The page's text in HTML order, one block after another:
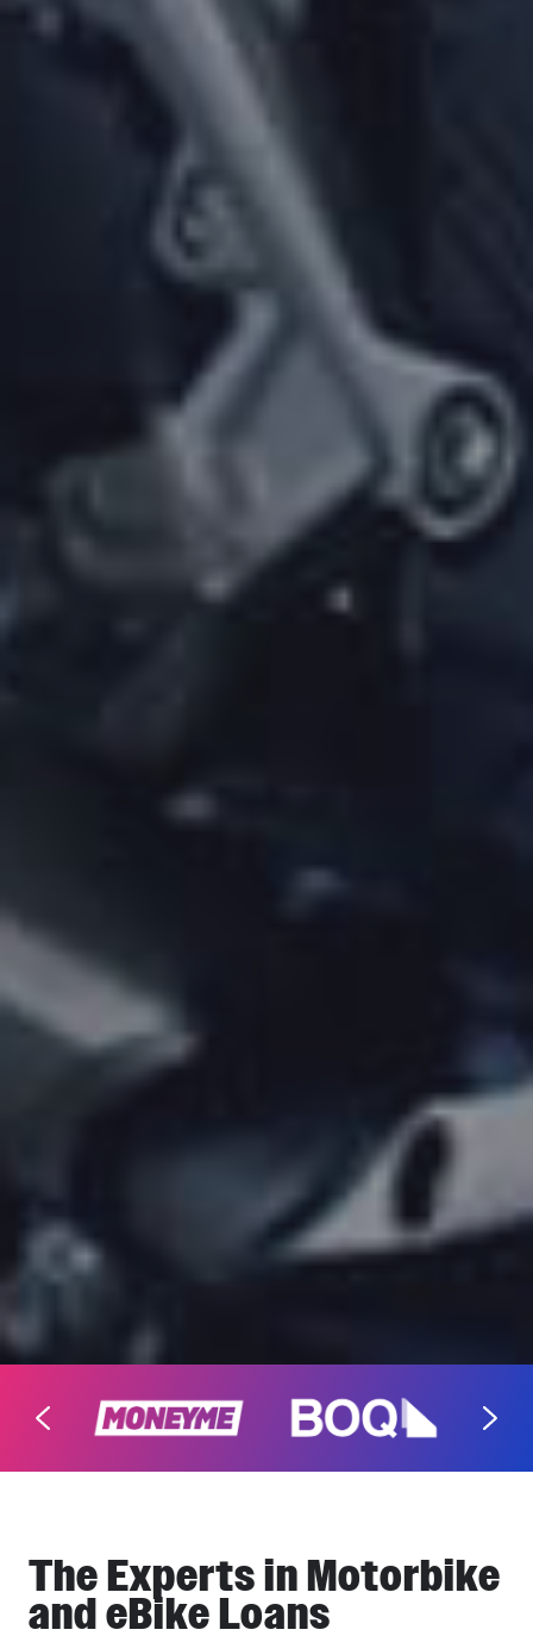
The Experts in Motorbike
and eBike Loans